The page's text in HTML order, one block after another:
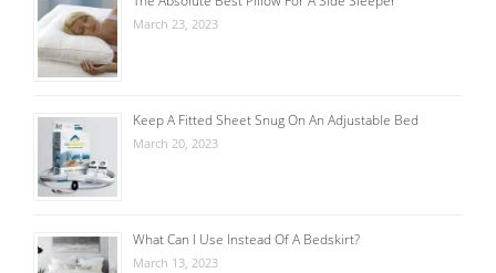
March 23, 2023
Keep A Fitted Sheet Snug On An Adjustable Bed
March 20, 2023
What Can I Use Instead Of A Bedskirt?
March 13, 2023